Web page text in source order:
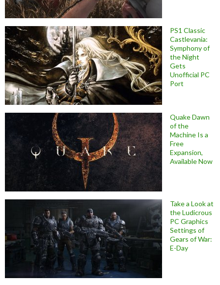
PS1 Classic
Castlevania:
Symphony of
the Night
Gets
Unofficial PC
Port
Quake Dawn
of the
Machine Is a
Free
Expansion,
Available Now
Take a Look at
the Ludicrous
PC Graphics
Settings of
Gears of War:
E-Day